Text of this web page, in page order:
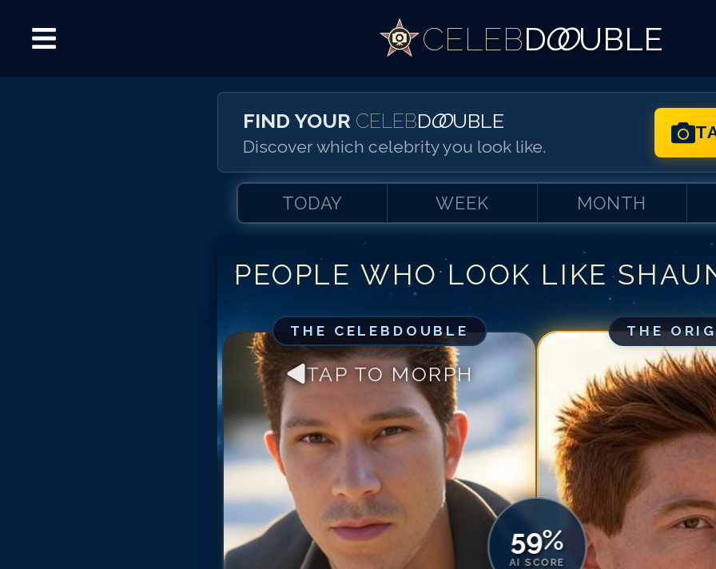
CELEBDOO UBLE
FIND YOUR CELEBDOO UBLE
Discover which celebrity you look like.
TODAY WEEK MONTH
PEOPLE WHO LOOK LIKE
THE CELEBDOUBLE
TAP TO MORPH
59%
AI SCORE
THE
Match #1for
Match #
Match #3for
Match #4for
Match #5for
Match #6for
Match #7for
Match #8for
Match #
Match #10for
Match #
11for
Match #
for